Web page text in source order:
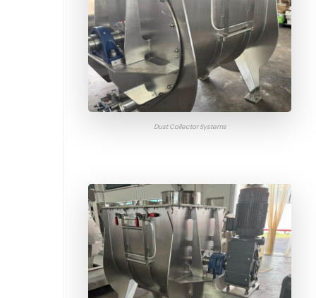
Dust Collector Systems